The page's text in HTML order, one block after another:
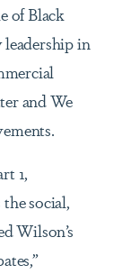
of Black
leadership in
and We
1,
social,
Wilson’s